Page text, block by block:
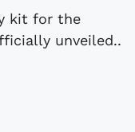
kit for the
unveiled..